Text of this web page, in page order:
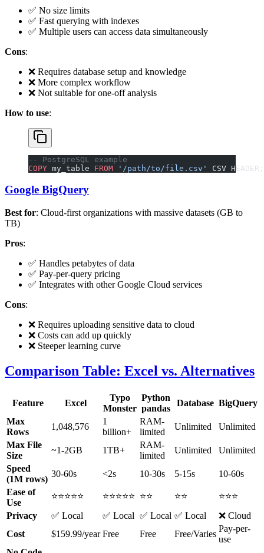
✅ No size limits
✅ Fast querying with indexes
✅ Multiple users can access data simultaneously
Cons:
❌ Requires database setup and knowledge
❌ More complex workflow
❌ Not suitable for one-off analysis
How to use:
-- PostgreSQL example
COPY my_table FROM '/path/to/file.csv' CSV HEADER;
Google BigQuery
Best for: Cloud-first organizations with massive datasets (GB to
TB)
Pros:
✅ Handles petabytes of data
✅ Pay-per-query pricing
✅ Integrates with other Google Cloud services
Cons:
❌ Requires uploading sensitive data to cloud
❌ Costs can add up quickly
❌ Steeper learning curve
Comparison Table: Excel vs. Alternatives
Feature Excel
Typo
Monster
Python
pandas
Database BigQuery
Max
Rows
1,048,576
1
billion+
RAM-
limited
Unlimited
Unlimited
Max File
Size
~1-2GB 1TB+
RAM-
limited
Unlimited
Unlimited
Speed
(1M rows)
30-60s <2s 10-30s 5-15s
10-60s
Ease of
Use
⭐⭐⭐⭐⭐ ⭐⭐⭐⭐⭐ ⭐⭐ ⭐⭐
⭐⭐⭐
Privacy
✅ Local ✅ Local ✅ Local ✅ Local
❌ Cloud
Cost
$159.99/year Free Free Free/Varies
Pay-per-
use